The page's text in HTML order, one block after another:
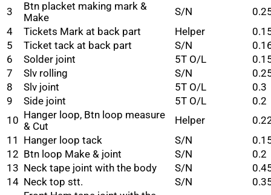
3
Btn placket making mark &
Make
S/N
4
Tickets Mark at back part Helper
5
Ticket tack at back part S/N
6
Solder joint 5T O/L
7
Slv rolling S/N
8
Slv joint 5T O/L
0.3
9
Side joint 5T O/L
0.2
10
Hanger loop, Btn loop measure
& Cut
Helper
11
Hanger loop tack S/N
12
Btn loop Make & joint S/N
0.2
13
Neck tape joint with the body S/N
14 Neck top stt. S/N